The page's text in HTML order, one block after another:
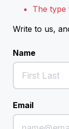
The type
Write to us,
Name
Email